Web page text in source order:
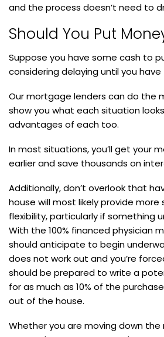
and the process doesn’t need to
Should You Put
Suppose you have some cash to
considering delaying until you
Our mortgage lenders can do the
show you what each situation
advantages of each too.
In most situations, you’ll get your
earlier and save thousands on
Additionally, don’t overlook that
house will most likely provide more
flexibility, particularly if something
With the 100% financed physician
should anticipate to begin
does not work out and you’re
should be prepared to write a
for as much as 10% of the
out of the house.
Whether you are moving down